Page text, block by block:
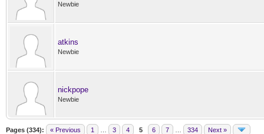
Newbie
atkins
Newbie
nickpope
Newbie
Pages (334): « Previous 1 3 4 5 6 7 334 Next »